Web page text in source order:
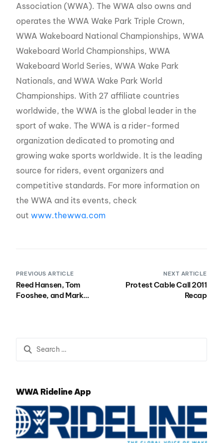
Association (WWA). The WWA also owns and
operates the WWA Wake Park Triple Crown,
WWA Wakeboard National Championships, WWA
Wakeboard World Championships, WWA
Wakeboard World Series, WWA Wake Park
Nationals, and WWA Wake Park World
Championships. With 27 affiliate countries
worldwide, the WWA is the global leader in the
sport of wake. The WWA is a rider-formed
organization dedicated to promoting and
growing wake sports worldwide. It is the leading
source for riders, event organizers and
competitive standards. For more information on
the WWA and its events, check
outwww.thewwa.com
PREVIOUS ARTICLE
Reed Hansen, Tom
Fooshee, and Mark
NEXT ARTICLE
Protest Cable Call 2011
Recap
WWA Rideline App